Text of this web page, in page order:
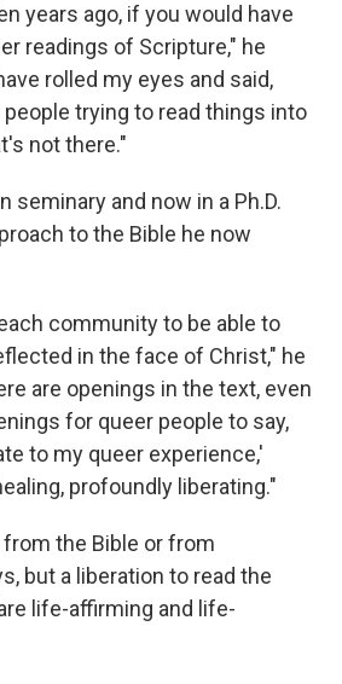
years ago, if you would have
readings of Scripture," he
rolled my eyes and said,
trying to read things into
not there."
seminary and now in a Ph.D.
to the Bible he now
community to be able to
in the face of Christ," he
are openings in the text, even
for queer people to say,
to my queer experience,'
profoundly liberating."
the Bible or from
but a liberation to read the
life-affirming and life-